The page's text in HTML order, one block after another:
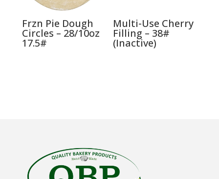
Frzn Pie Dough
Circles – 28/10oz
17.5#
Multi-Use Cherry
Filling – 38#
(Inactive)